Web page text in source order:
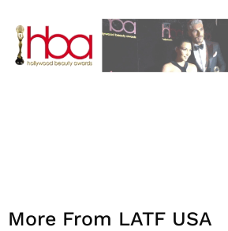
More From LATF USA